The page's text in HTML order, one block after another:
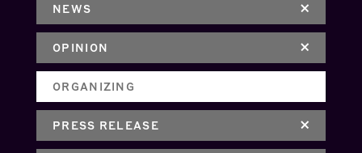
NEWS
OPINION
ORGANIZING
PRESS RELEASE